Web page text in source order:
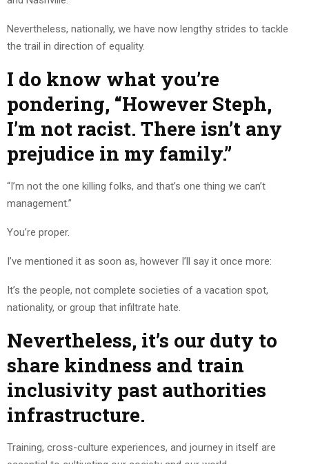
Nevertheless, nationally, we have now lengthy strides to tackle
the trail in direction of equality.
I do know what you’re
pondering, “However Steph,
I’m not racist. There isn’t any
prejudice in my family.”
“I’m not the one killing folks, and that’s one thing we can’t
management.”
You’re proper.
I’ve mentioned it as soon as, however I’ll say it once more:
It’s the people, not complete societies of a vacation spot,
nationality, or group that infiltrate hate.
Nevertheless, it’s our duty to
share kindness and train
inclusivity past authorities
infrastructure.
Training, cross-culture experiences, and journey in itself are